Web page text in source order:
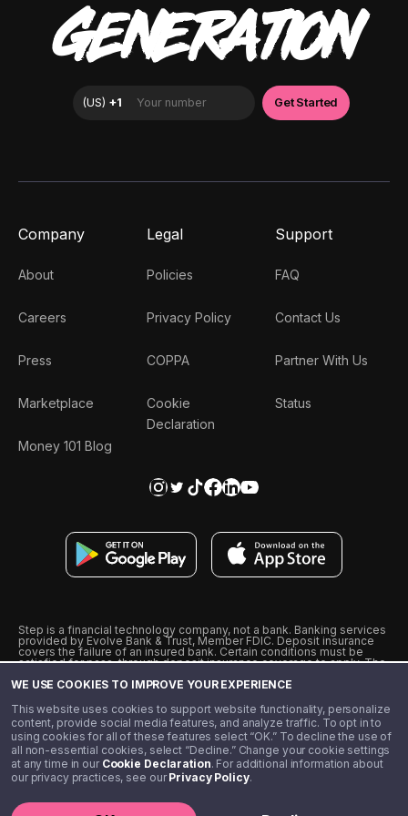
WE USE COOKIES TO IMPROVE YOUR EXPERIENCE
This website uses cookies to support website functionality, personalize
content, provide social media features, and analyze traffic. To opt in to
using cookies for all of these features select “OK.” To decline the use of
all non-essential cookies, select “Decline.” Change your cookie settings
at any time in our Cookie Declaration. For additional information about
our privacy practices, see ourPrivacy Policy.
GENERATION
Company
About
Careers
Press
Marketplace
Money 101 Blog
Legal
Policies
Privacy Policy
COPPA
Cookie
Declaration
Support
FAQ
Contact Us
Partner With Us
Status
Step is a financial technology company, not a bank. Banking services
provided by Evolve Bank & Trust, Member FDIC. Deposit insurance
covers the failure of an insured bank. Certain conditions must be
satisfied for pass-through deposit insurance coverage to apply. The
from Visa U.S.A., Inc. Visa is a registered trademark of Visa
˖˖ 10% cashback on purchases with select Step Black Partners, and
unlimited 1% cashback on everything else. Requires Step Black
enrollment, either through qualifying direct deposit or paid monthly
membership of $4.99.
** Referal amounts are subject to change